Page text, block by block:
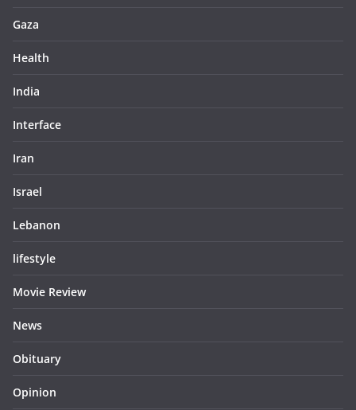
Gaza
Health
India
Interface
Iran
Israel
Lebanon
lifestyle
Movie Review
News
Obituary
Opinion